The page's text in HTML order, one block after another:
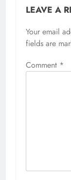
LEAVE A
Your email
fields are
Comment *